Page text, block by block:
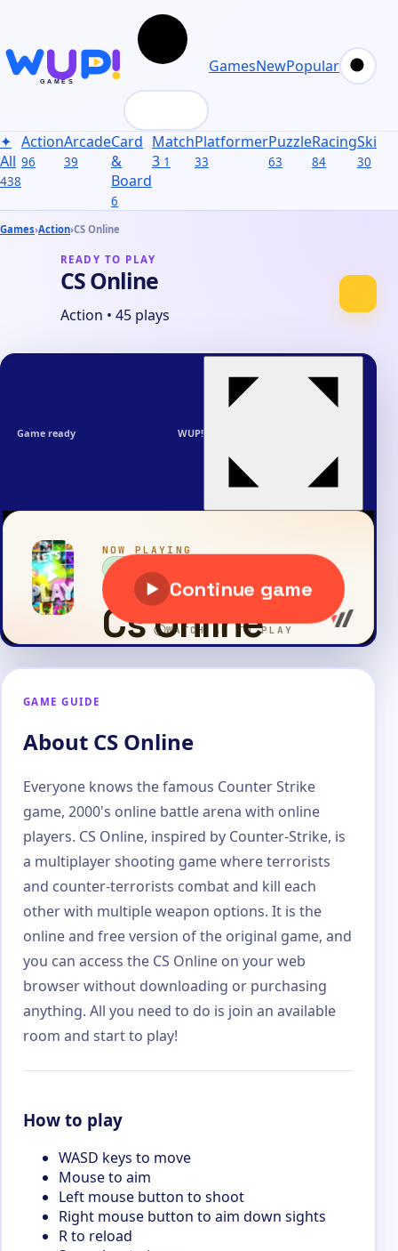
GamesNewPopular
✦
All
438
Action
96
Arcade
39
Card
&
Board
6
Match
3 1
Platformer
33
Puzzle
63
Racing
84
Skill
30
Games›Action›CS Online
READY TO PLAY
CS Online
Action • 45 plays
Game ready WUP!
GAME GUIDE
About CS Online
Everyone knows the famous Counter Strike
game, 2000's online battle arena with online
players. CS Online, inspired by Counter-Strike, is
a multiplayer shooting game where terrorists
and counter-terrorists combat and kill each
other with multiple weapon options. It is the
online and free version of the original game, and
you can access the CS Online on your web
browser without downloading or purchasing
anything. All you need to do is join an available
room and start to play!
How to play
WASD keys to move
Mouse to aim
Left mouse button to shoot
Right mouse button to aim down sights
R to reload